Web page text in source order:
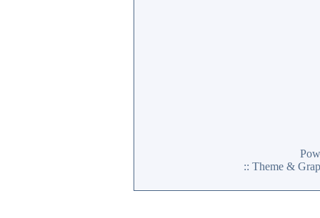
:: Theme &